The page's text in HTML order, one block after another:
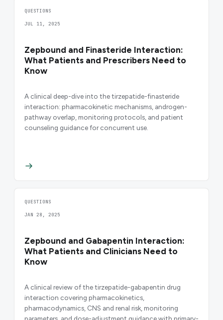
QUESTIONS
JUL 11, 2025
Zepbound and Finasteride Interaction:
What Patients and Prescribers Need to
Know
A clinical deep-dive into the tirzepatide-finasteride
interaction: pharmacokinetic mechanisms, androgen-
pathway overlap, monitoring protocols, and patient
counseling guidance for concurrent use.
QUESTIONS
JAN 28, 2025
Zepbound and Gabapentin Interaction:
What Patients and Clinicians Need to
Know
A clinical review of the tirzepatide-gabapentin drug
interaction covering pharmacokinetics,
pharmacodynamics, CNS and renal risk, monitoring